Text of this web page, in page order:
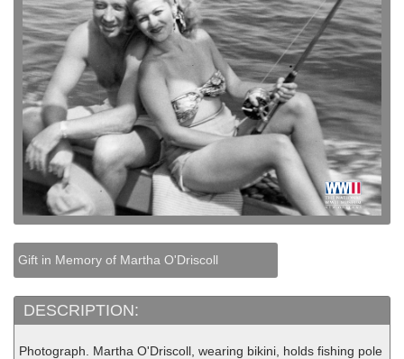
Gift in Memory of Martha O'Driscoll
DESCRIPTION:
Photograph. Martha O'Driscoll, wearing bikini, holds fishing pole